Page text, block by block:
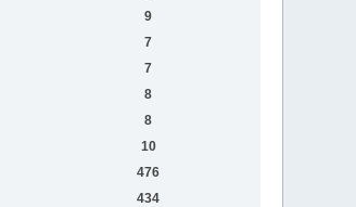
9
7
7
8
8
10
476
434